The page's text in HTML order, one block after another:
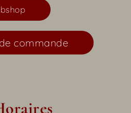
commande